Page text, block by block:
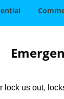
lock us out,